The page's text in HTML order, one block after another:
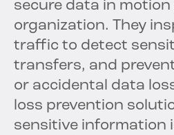
secure data in
organization. They
traffic to detect
transfers, and
or accidental data
loss prevention
sensitive information